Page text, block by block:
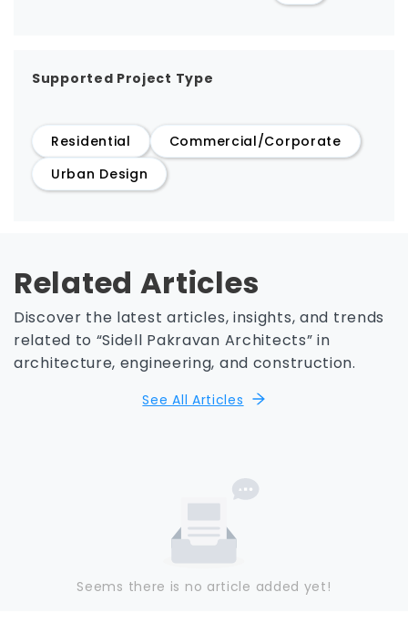
Supported Project Type
Residential
Commercial/Corporate
Urban Design
Related Articles
Discover the latest articles, insights, and trends
related to “Sidell Pakravan Architects” in
architecture, engineering, and construction.
See All Articles
Seems there is no article added yet!